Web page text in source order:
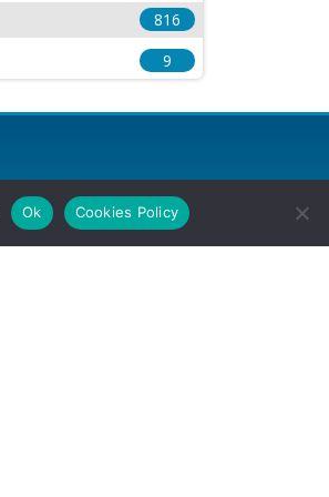
816
9
Ok Cookies Policy